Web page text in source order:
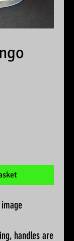
handles are